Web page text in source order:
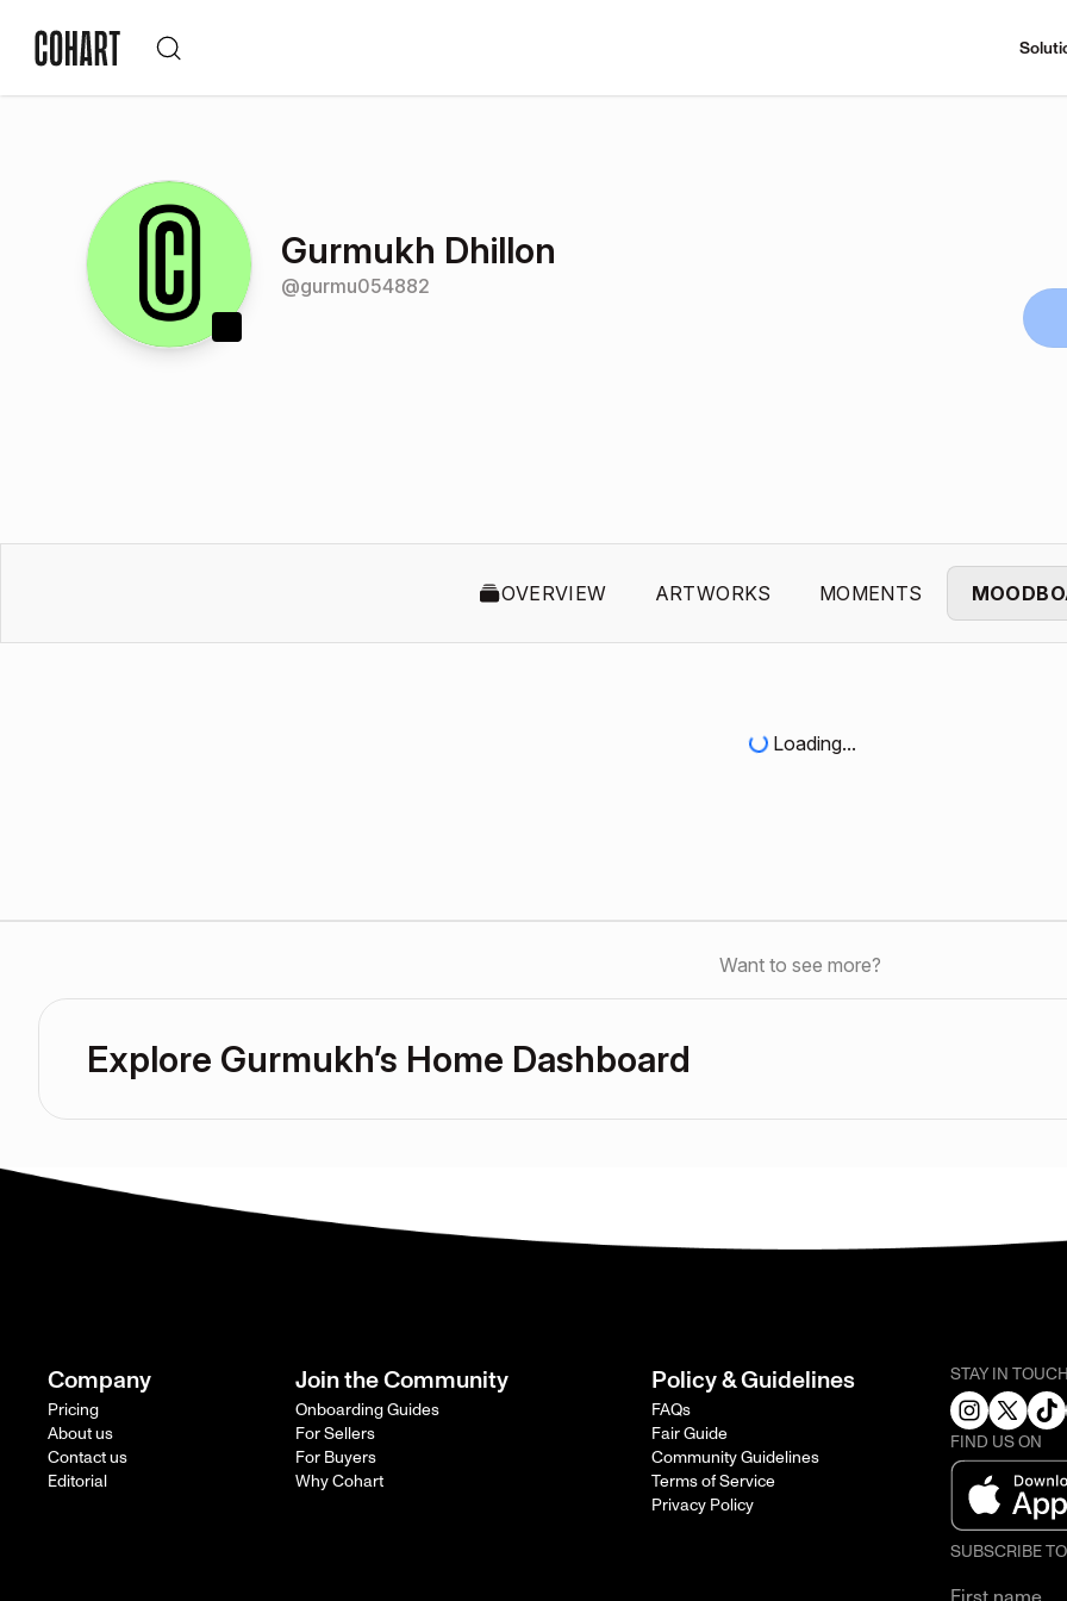
Gurmukh Dhillon
@gurmu054882
OVERVIEW ARTWORKS MOMENTS
Loading...
Want to see more?
Explore Gurmukh’s Home Dashboard
Company
Pricing
About us
Contact us
Editorial
Join the Community
Onboarding Guides
For Sellers
For Buyers
Why Cohart
Policy & Guidelines
FAQs
Fair Guide
Community Guidelines
Terms of Service
Privacy Policy
STAY IN
FIND US ON
SUBSCRIBE